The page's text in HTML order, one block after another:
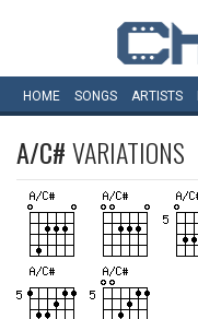
HOME SONGS ARTISTS
A/C#VARIATIONS